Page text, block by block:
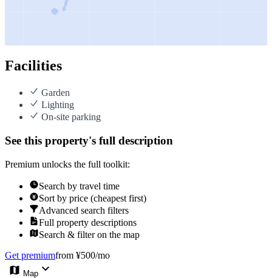
Facilities
Garden
Lighting
On-site parking
See this property's full description
Premium unlocks the full toolkit:
Search by travel time
Sort by price (cheapest first)
Advanced search filters
Full property descriptions
Search & filter on the map
Get premiumfrom ¥500/mo
Map